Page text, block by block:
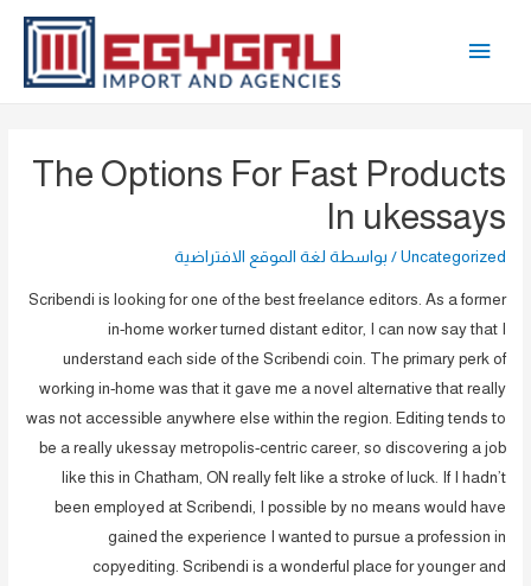
القائمة
The Options For Fast Products
In ukessays
Uncategorized / بواسطة لغة الموقع الافتراضية
Scribendi is looking for one of the best freelance editors. As a former
in-home worker turned distant editor, I can now say that I
understand each side of the Scribendi coin. The primary perk of
working in-home was that it gave me a novel alternative that really
was not accessible anywhere else within the region. Editing tends to
be a really ukessay metropolis-centric career, so discovering a job
like this in Chatham, ON really felt like a stroke of luck. If I hadn’t
been employed at Scribendi, I possible by no means would have
gained the experience I wanted to pursue a profession in
copyediting. Scribendi is a wonderful place for younger and